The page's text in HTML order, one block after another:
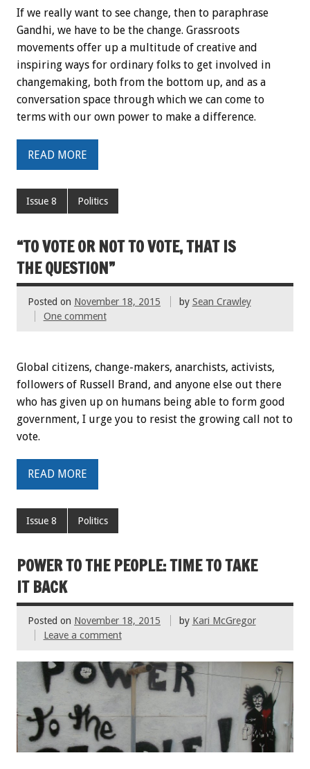
If we really want to see change, then to paraphrase
Gandhi, we have to be the change. Grassroots
movements offer up a multitude of creative and
inspiring ways for ordinary folks to get involved in
changemaking, both from the bottom up, and as a
conversation space through which we can come to
terms with our own power to make a difference.
READ MORE
Issue 8 Politics
“TO VOTE OR NOT TO VOTE, THAT IS
THE QUESTION”
Posted on November 18, 2015 by Sean Crawley
One comment
Global citizens, change-makers, anarchists, activists,
followers of Russell Brand, and anyone else out there
who has given up on humans being able to form good
government, I urge you to resist the growing call not to
vote.
READ MORE
Issue 8 Politics
POWER TO THE PEOPLE: TIME TO TAKE
IT BACK
Posted on November 18, 2015 by Kari McGregor
Leave a comment